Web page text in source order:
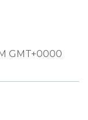
GMT+0000